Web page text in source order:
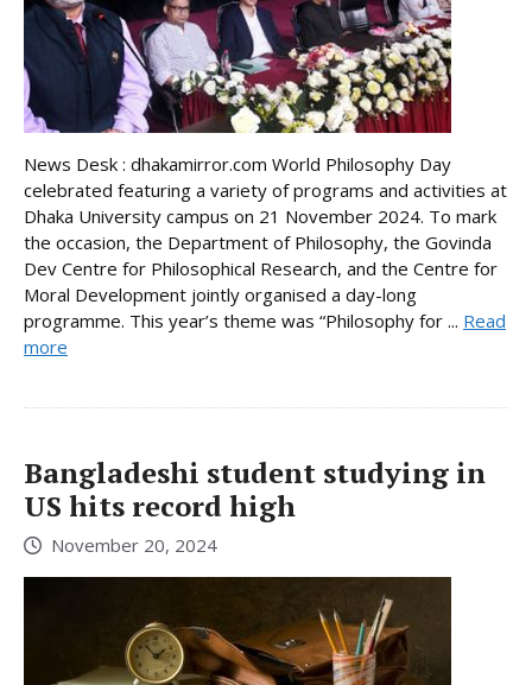
News Desk : dhakamirror.com World Philosophy Day
celebrated featuring a variety of programs and activities at
Dhaka University campus on 21 November 2024. To mark
the occasion, the Department of Philosophy, the Govinda
Dev Centre for Philosophical Research, and the Centre for
Moral Development jointly organised a day-long
programme. This year’s theme was “Philosophy for ... Read
more
Bangladeshi student studying in
US hits record high
November 20, 2024